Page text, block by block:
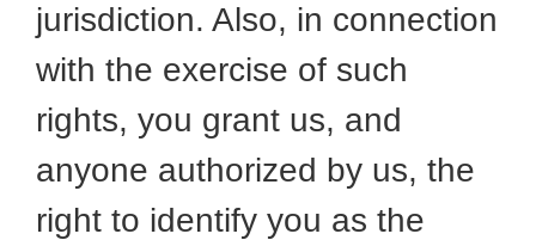
jurisdiction. Also, in connection
with the exercise of such
rights, you grant us, and
anyone authorized by us, the
right to identify you as the